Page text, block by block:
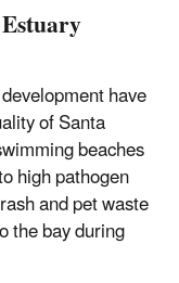
have
of Santa
beaches
high pathogen
and pet waste
the bay during